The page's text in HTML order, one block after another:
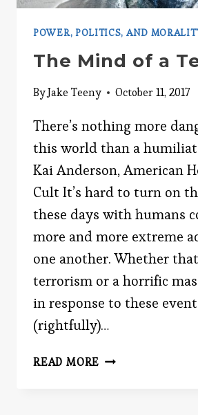
POWER, POLITICS, AND
The Mind of a
ByJake Teeny October 11, 2017
There’s nothing more
this world than a
Kai Anderson, American
Cult It’s hard to turn on
these days with humans
more and more extreme
one another. Whether
terrorism or a horrific
in response to these
(rightfully)…
READ MORE THE